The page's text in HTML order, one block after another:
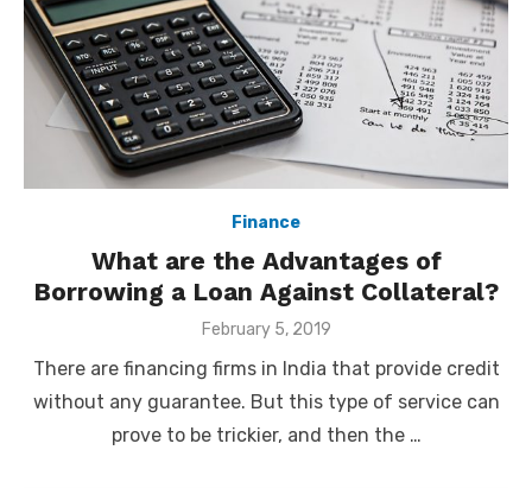
Finance
What are the Advantages of
Borrowing a Loan Against Collateral?
Posted
February 5, 2019
There are financing firms in India that provide credit
without any guarantee. But this type of service can
prove to be trickier, and then the …